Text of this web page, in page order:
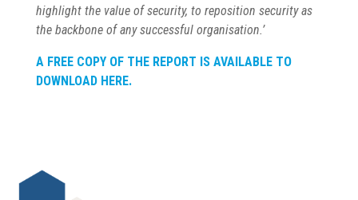
highlight the value of security, to reposition security as
the backbone of any successful organisation.’
A FREE COPY OF THE REPORT IS AVAILABLE TO
DOWNLOAD HERE.